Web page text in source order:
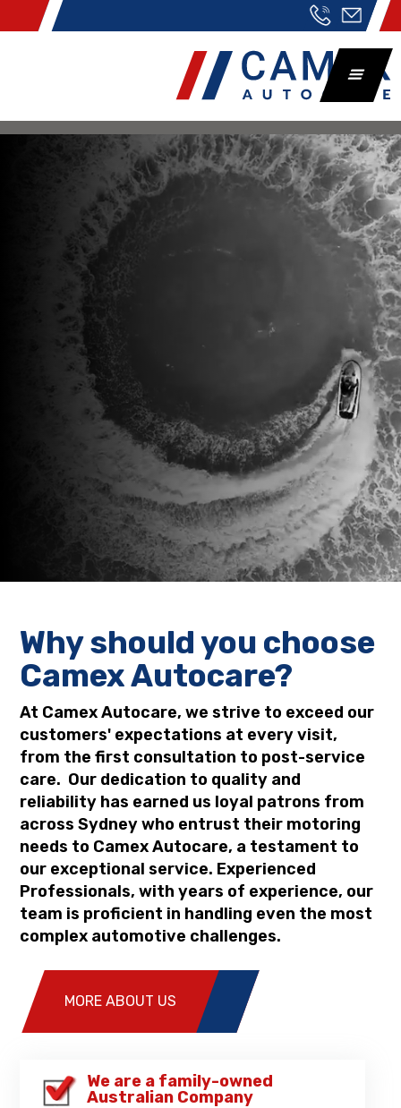
(02) 4628 3030 or (02) 4628 9099
Why should you choose
Camex Autocare?
At Camex Autocare, we strive to exceed our
customers' expectations at every visit,
from the first consultation to post-service
care. Our dedication to quality and
reliability has earned us loyal patrons from
across Sydney who entrust their motoring
needs to Camex Autocare, a testament to
our exceptional service. Experienced
Professionals, with years of experience, our
team is proficient in handling even the most
complex automotive challenges.
MORE ABOUT US
We are a family-owned
Australian Company